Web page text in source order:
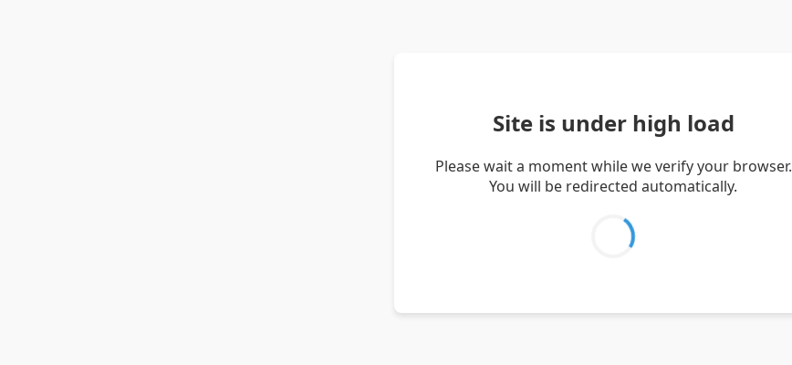
Site is under high load
Please wait a moment while we verify your browser.
You will be redirected automatically.